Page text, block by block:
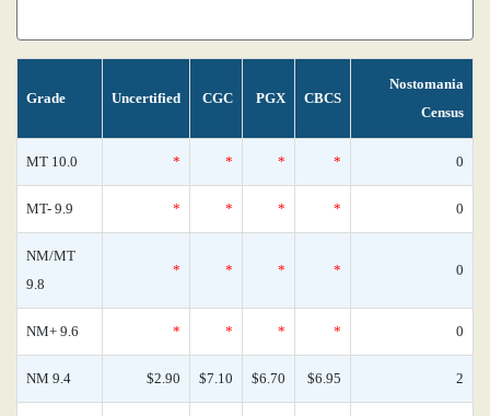
Grade Uncertified CGC PGX CBCS
Nostomania
Census
MT 10.0 * * * * 0
MT- 9.9 * * * * 0
NM/MT
9.8
* * * * 0
NM+ 9.6 * * * * 0
NM 9.4 $2.90 $7.10 $6.70 $6.95 2